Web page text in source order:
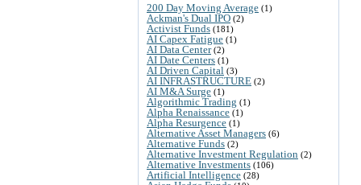
200 Day Moving Average (1)
Ackman's Dual IPO (2)
Activist Funds (181)
AI Capex Fatigue (1)
AI Data Center(2)
AI Date Centers (1)
AI Driven Capital (3)
AI INFRASTRUCTURE (2)
AI M&A Surge (1)
Algorithmic Trading (1)
Alpha Renaissance (1)
Alpha Resurgence (1)
Alternative Asset Managers (6)
Alternative Funds (2)
Alternative Investment Regulation (2)
Alternative Investments (106)
Artificial Intelligence (28)